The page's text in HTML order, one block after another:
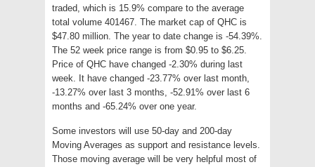
traded, which is 15.9% compare to the average
total volume 401467. The market cap of QHC is
$47.80 million. The year to date change is -54.39%.
The 52 week price range is from $0.95 to $6.25.
Price of QHC have changed -2.30% during last
week. It have changed -23.77% over last month,
-13.27% over last 3 months, -52.91% over last 6
months and -65.24% over one year.
Some investors will use 50-day and 200-day
Moving Averages as support and resistance levels.
Those moving average will be very helpful most of